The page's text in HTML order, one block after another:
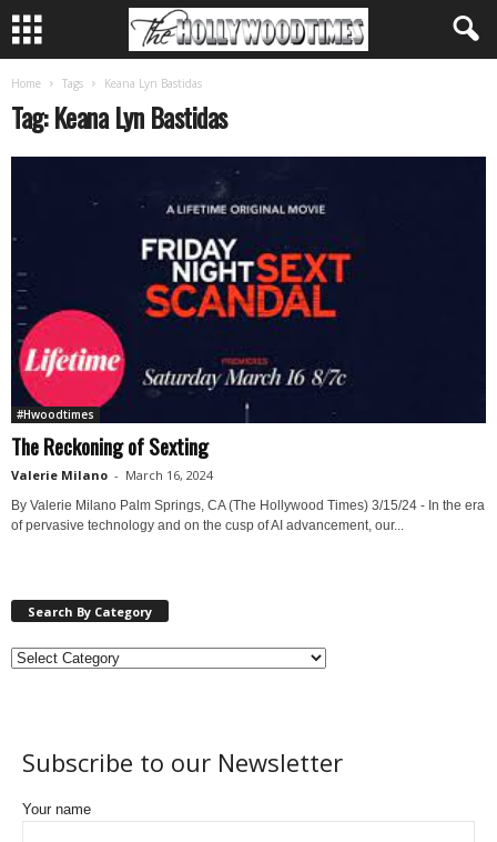
Home Tags Keana Lyn Bastidas
Tag: Keana Lyn Bastidas
#Hwoodtimes
The Reckoning of Sexting
Valerie Milano - March 16, 2024
By Valerie Milano Palm Springs, CA (The Hollywood Times) 3/15/24 - In the era
of pervasive technology and on the cusp of AI advancement, our...
Search By Category
Subscribe to our Newsletter
Your name